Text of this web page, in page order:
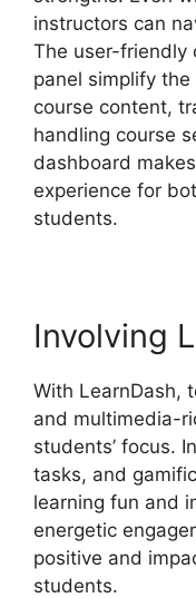
instructors can
The user-friendly
panel simplify
course content,
handling course
dashboard
experience for
students.
Involving
With LearnDash,
and multimedia-
students’ focus.
tasks, and
learning fun and
energetic
positive and
students.